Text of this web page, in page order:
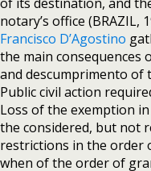
notary’s office (BRAZIL,
Francisco D’Agostino
the main consequences
and descumprimento of
Public civil action
Loss of the exemption
the considered, but not
restrictions in the order
when of the order of